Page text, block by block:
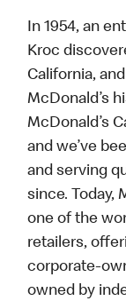
In 1954, an
Kroc
California,
McDonald’s
McDonald’s
and we’ve
and serving
since. Today,
one of the
retailers,
corporate-
owned by